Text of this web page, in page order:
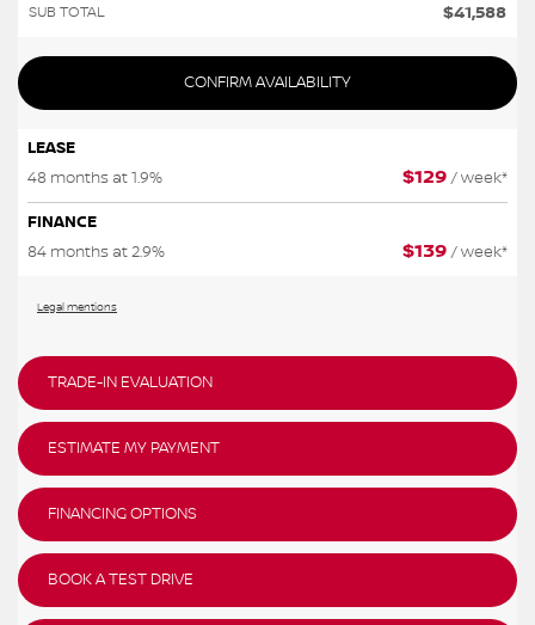
SUB TOTAL $41,588
CONFIRM AVAILABILITY
LEASE
48 months at 1.9%
$129 / week*
FINANCE
84 months at 2.9%
$139 / week*
Legal mentions
TRADE-IN EVALUATION
ESTIMATE MY PAYMENT
FINANCING OPTIONS
BOOK A TEST DRIVE